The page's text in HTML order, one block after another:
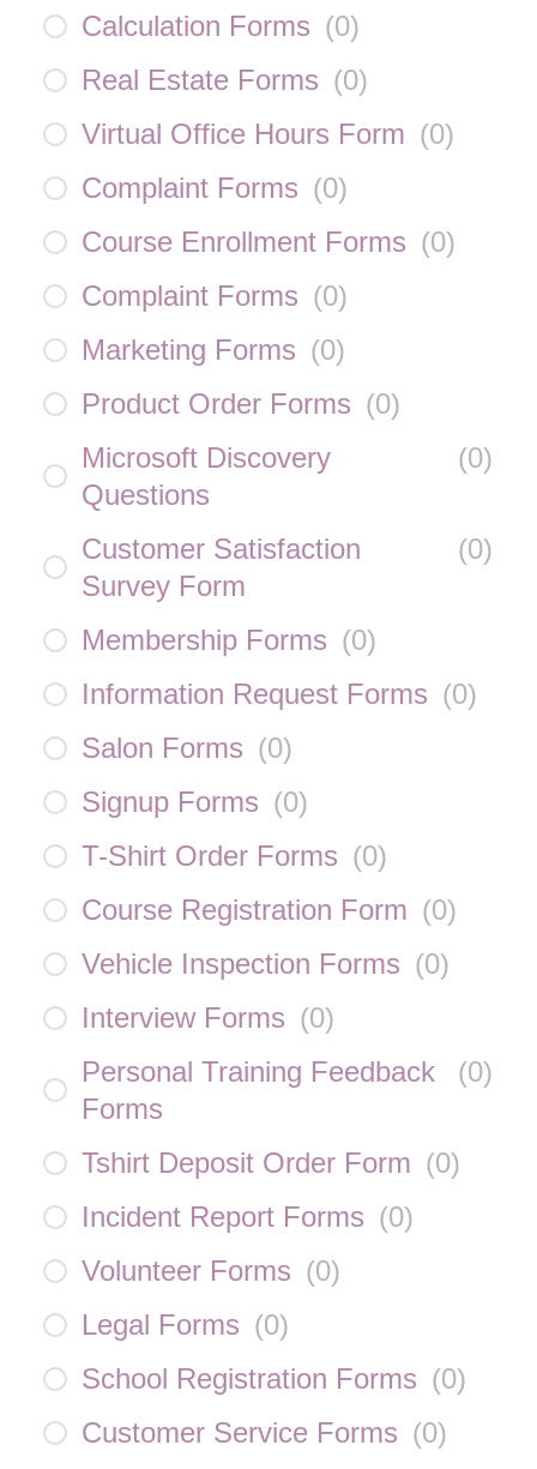
Calculation Forms (0)
Real Estate Forms (0)
Virtual Office Hours Form (0)
Complaint Forms (0)
Course Enrollment Forms (0)
Complaint Forms (0)
Marketing Forms (0)
Product Order Forms (0)
Microsoft Discovery
Questions
(0)
Customer Satisfaction
Survey Form
(0)
Membership Forms (0)
Information Request Forms (0)
Salon Forms (0)
Signup Forms (0)
T-Shirt Order Forms (0)
Course Registration Form (0)
Vehicle Inspection Forms (0)
Interview Forms (0)
Personal Training Feedback
Forms
(0)
Tshirt Deposit Order Form (0)
Incident Report Forms (0)
Volunteer Forms (0)
Legal Forms (0)
School Registration Forms (0)
Customer Service Forms (0)